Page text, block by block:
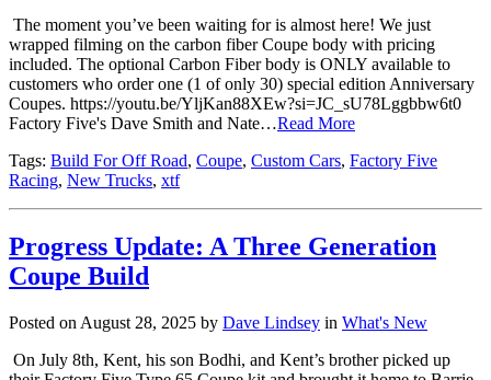
The moment you’ve been waiting for is almost here! We just
wrapped filming on the carbon fiber Coupe body with pricing
included. The optional Carbon Fiber body is ONLY available to
customers who order one (1 of only 30) special edition Anniversary
Coupes. https://youtu.be/YljKan88XEw?si=JC_sU78Lggbbw6t0
Factory Five's Dave Smith and Nate…Read More
Tags: Build For Off Road, Coupe, Custom Cars, Factory Five
Racing, New Trucks, xtf
Progress Update: A Three Generation
Coupe Build
Posted on August 28, 2025 by Dave Lindsey in What's New
On July 8th, Kent, his son Bodhi, and Kent’s brother picked up